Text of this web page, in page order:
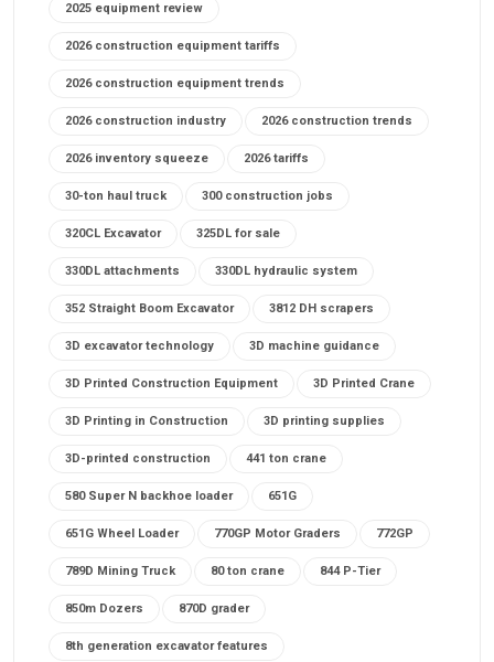
2025 equipment review
2026 construction equipment tariffs
2026 construction equipment trends
2026 construction industry 2026 construction trends
2026 inventory squeeze 2026 tariffs
30-ton haul truck 300 construction jobs
320CL Excavator 325DL for sale
330DL attachments 330DL hydraulic system
352 Straight Boom Excavator 3812 DH scrapers
3D excavator technology 3D machine guidance
3D Printed Construction Equipment 3D Printed Crane
3D Printing in Construction 3D printing supplies
3D-printed construction 441 ton crane
580 Super N backhoe loader 651G
651G Wheel Loader 770GP Motor Graders 772GP
789D Mining Truck 80 ton crane 844 P-Tier
850m Dozers 870D grader
8th generation excavator features